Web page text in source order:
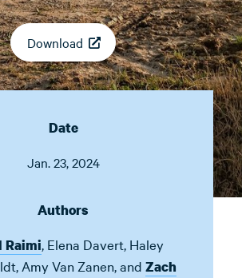
Download
Date
Jan. 23, 2024
Authors
Raimi, Elena Davert, Haley
, Amy Van Zanen,and Zach